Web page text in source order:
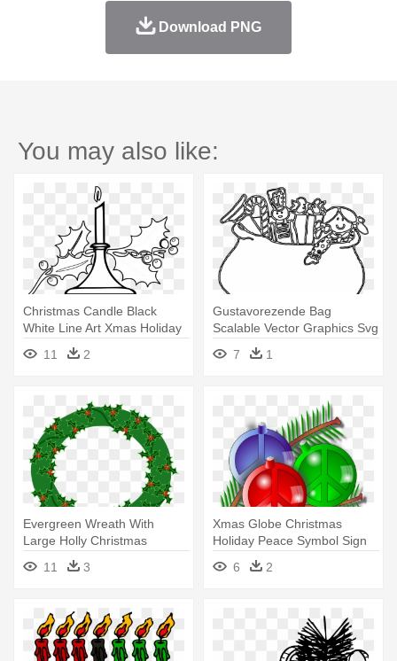
Download PNG
You may also like:
Christmas Candle Black
White Line Art Xmas Holiday
- Black And White Holiday
11 2
Gustavorezende Bag
Scalable Vector Graphics Svg
Clip - Line Art
7 1
Evergreen Wreath With
Large Holly Christmas
Coloring - Happy Holidays
Pug Greeting Card
11 3
Xmas Globe Christmas
Holiday Peace Symbol Sign
Coloring - Peace Sign With
Christmas
6 2